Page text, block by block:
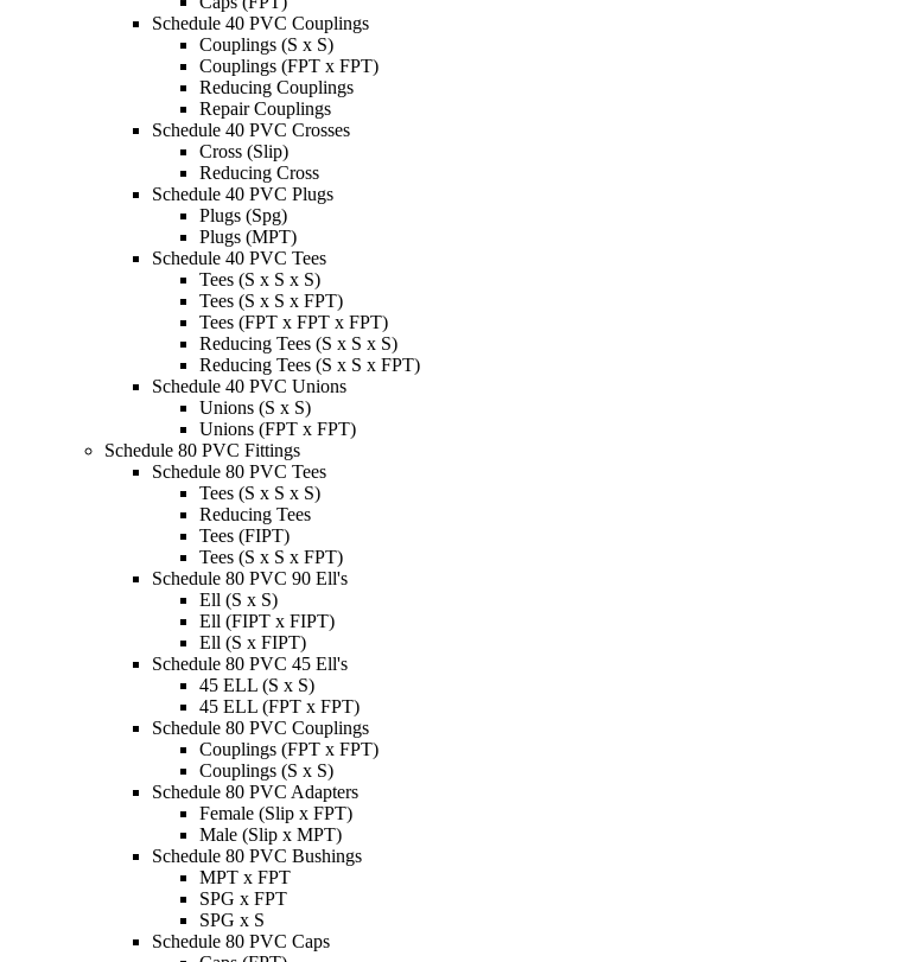
Schedule 40 PVC Couplings
Couplings (S x S)
Couplings (FPT x FPT)
Reducing Couplings
Repair Couplings
Schedule 40 PVC Crosses
Cross (Slip)
Reducing Cross
Schedule 40 PVC Plugs
Plugs (Spg)
Plugs (MPT)
Schedule 40 PVC Tees
Tees (S x S x S)
Tees (S x S x FPT)
Tees (FPT x FPT x FPT)
Reducing Tees (S x S x S)
Reducing Tees (S x S x FPT)
Schedule 40 PVC Unions
Unions (S x S)
Unions (FPT x FPT)
Schedule 80 PVC Fittings
Schedule 80 PVC Tees
Tees (S x S x S)
Reducing Tees
Tees (FIPT)
Tees (S x S x FPT)
Schedule 80 PVC 90 Ell's
Ell (S x S)
Ell (FIPT x FIPT)
Ell (S x FIPT)
Schedule 80 PVC 45 Ell's
45 ELL (S x S)
45 ELL (FPT x FPT)
Schedule 80 PVC Couplings
Couplings (FPT x FPT)
Couplings (S x S)
Schedule 80 PVC Adapters
Female (Slip x FPT)
Male (Slip x MPT)
Schedule 80 PVC Bushings
MPT x FPT
SPG x FPT
SPG x S
Schedule 80 PVC Caps